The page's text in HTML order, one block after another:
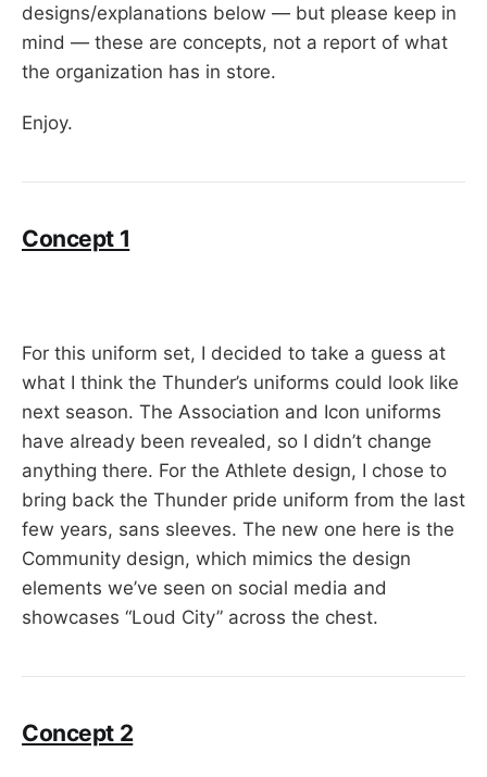
designs/explanations below — but please keep in
mind — these are concepts, not a report of what
the organization has in store.
Enjoy.
Concept 1
For this uniform set, I decided to take a guess at
what I think the Thunder’s uniforms could look like
next season. The Association and Icon uniforms
have already been revealed, so I didn’t change
anything there. For the Athlete design, I chose to
bring back the Thunder pride uniform from the last
few years, sans sleeves. The new one here is the
Community design, which mimics the design
elements we’ve seen on social media and
showcases “Loud City” across the chest.
Concept 2